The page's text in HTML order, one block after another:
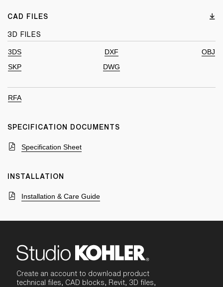
CAD FILES
3D FILES
3DS DXF
OBJ
SKP
DWG
RFA
SPECIFICATION DOCUMENTS
Specification Sheet
INSTALLATION
Installation & Care Guide
Create an account to download product
technical files, CAD blocks, Revit, 3D files,